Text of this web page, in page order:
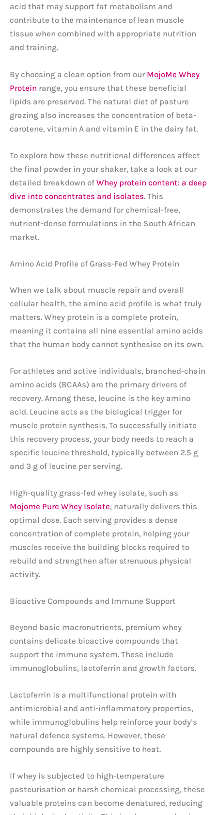
acid that may support fat metabolism and
contribute to the maintenance of lean muscle
tissue when combined with appropriate nutrition
and training.
By choosing a clean option from our MojoMe Whey
Protein range, you ensure that these beneficial
lipids are preserved. The natural diet of pasture
grazing also increases the concentration of beta-
carotene, vitamin A and vitamin E in the dairy fat.
To explore how these nutritional differences affect
the final powder in your shaker, take a look at our
detailed breakdown of Whey protein content: a deep
dive into concentrates and isolates. This
demonstrates the demand for chemical-free,
nutrient-dense formulations in the South African
market.
Amino Acid Profile of Grass-Fed Whey Protein
When we talk about muscle repair and overall
cellular health, the amino acid profile is what truly
matters. Whey protein is a complete protein,
meaning it contains all nine essential amino acids
that the human body cannot synthesise on its own.
For athletes and active individuals, branched-chain
amino acids (BCAAs) are the primary drivers of
recovery. Among these, leucine is the key amino
acid. Leucine acts as the biological trigger for
muscle protein synthesis. To successfully initiate
this recovery process, your body needs to reach a
specific leucine threshold, typically between 2.5 g
and 3 g of leucine per serving.
High-quality grass-fed whey isolate, such as
Mojome Pure Whey Isolate, naturally delivers this
optimal dose. Each serving provides a dense
concentration of complete protein, helping your
muscles receive the building blocks required to
rebuild and strengthen after strenuous physical
activity.
Bioactive Compounds and Immune Support
Beyond basic macronutrients, premium whey
contains delicate bioactive compounds that
support the immune system. These include
immunoglobulins, lactoferrin and growth factors.
Lactoferrin is a multifunctional protein with
antimicrobial and anti-inflammatory properties,
while immunoglobulins help reinforce your body’s
natural defence systems. However, these
compounds are highly sensitive to heat.
If whey is subjected to high-temperature
pasteurisation or harsh chemical processing, these
valuable proteins can become denatured, reducing